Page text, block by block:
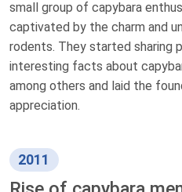
small group of capybara
captivated by the charm and
rodents. They started sharing
interesting facts about
among others and laid the
appreciation.
2011